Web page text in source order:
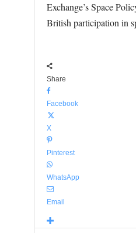
Exchange’s Space
British participation in
Share
Facebook
X
Pinterest
WhatsApp
Email